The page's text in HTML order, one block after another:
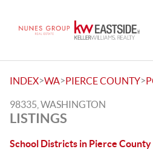
INDEX>WA>PIERCE COUNTY>
98335, WASHINGTON
LISTINGS
School Districts in Pierce County